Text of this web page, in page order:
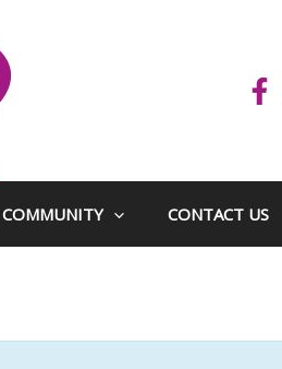
COMMUNITY CONTACT US